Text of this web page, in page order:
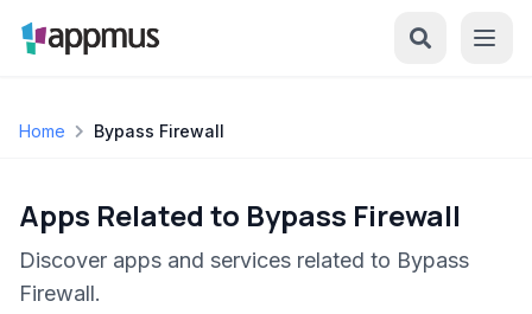
Home Bypass Firewall
Apps Related to Bypass Firewall
Discover apps and services related to Bypass
Firewall.